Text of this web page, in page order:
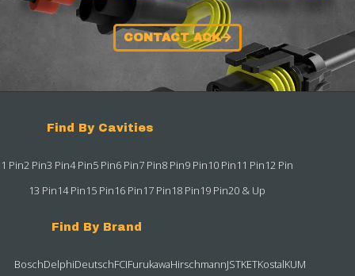
CONTACT ACK
Find By Cavities
1 Pin2 Pin3 Pin4 Pin5 Pin6 Pin7 Pin8 Pin9 Pin10 Pin11 Pin12 Pin
13 Pin14 Pin15 Pin16 Pin17 Pin18 Pin19 Pin20 & Up
Find By Brand
BoschDelphiDeutschFCIFurukawaHirschmannJSTKETKostalKUM